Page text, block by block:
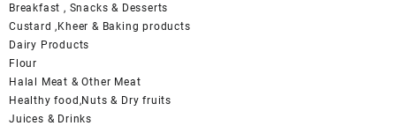
Breakfast , Snacks & Desserts
Custard ,Kheer & Baking products
Dairy Products
Flour
Halal Meat & Other Meat
Healthy food,Nuts & Dry fruits
Juices & Drinks